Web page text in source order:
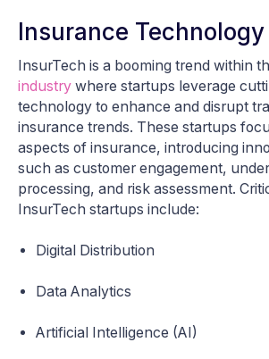
Insurance
InsurTech is a booming trend within
industry where startups leverage
technology to enhance and disrupt
insurance trends. These startups
aspects of insurance, introducing
such as customer engagement,
processing, and risk assessment.
InsurTech startups include:
Digital Distribution
Data Analytics
Artificial Intelligence (AI)